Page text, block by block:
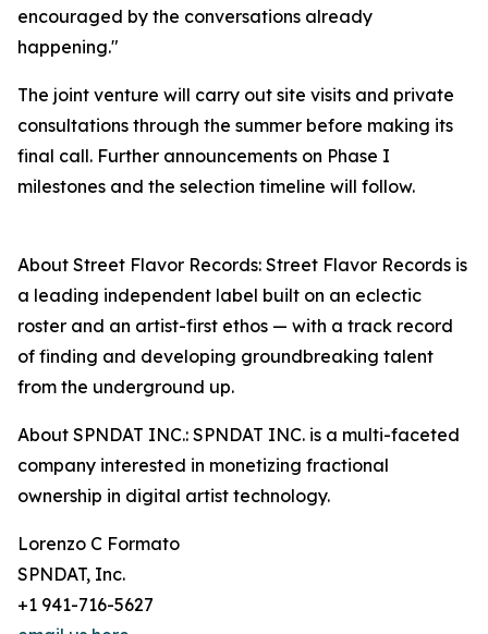
encouraged by the conversations already
happening."
The joint venture will carry out site visits and private
consultations through the summer before making its
final call. Further announcements on Phase I
milestones and the selection timeline will follow.
About Street Flavor Records: Street Flavor Records is
a leading independent label built on an eclectic
roster and an artist-first ethos — with a track record
of finding and developing groundbreaking talent
from the underground up.
About SPNDAT INC.: SPNDAT INC. is a multi-faceted
company interested in monetizing fractional
ownership in digital artist technology.
Lorenzo C Formato
SPNDAT, Inc.
+1 941-716-5627